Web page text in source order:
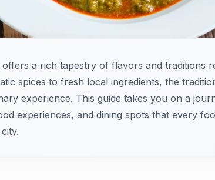
offers a rich tapestry of flavors and traditions
spices to fresh local ingredients, the
experience. This guide takes you on a
experiences, and dining spots that every